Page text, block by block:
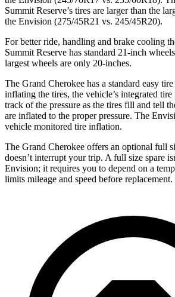
Summit Reserve’s tires are larger than the
the Envision (275/45R21 vs. 245/45R20).
For better ride, handling and brake cooling
Summit Reserve has standard 21-inch
largest wheels are only 20-inches.
The Grand Cherokee has a standard easy
inflating the tires, the vehicle’s integrated tire
track of the pressure as the tires fill and tell
are inflated to the proper pressure. The
vehicle monitored tire inflation.
The Grand Cherokee offers an optional full
doesn’t interrupt your trip. A full size spare
Envision; it requires you to depend on a
limits mileage and speed before replacement.